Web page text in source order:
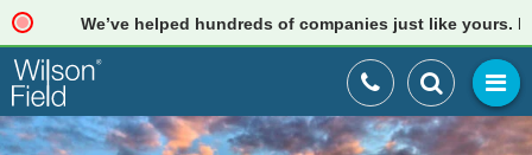
We’ve helped hundreds of companies just like yours. Read